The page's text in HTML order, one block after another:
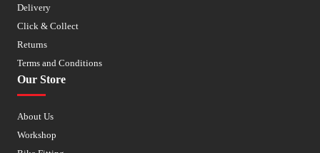
Delivery
Click & Collect
Returns
Terms and Conditions
Our Store
About Us
Workshop